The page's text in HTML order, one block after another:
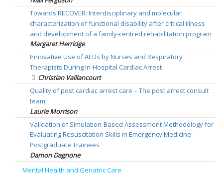
Towards RECOVER: Interdisciplinary and molecular
characterization of functional disability after critical illness
and development of a family-centred rehabilitation program
Margaret Herridge
Innovative Use of AEDs by Nurses and Respiratory
Therapists During In-Hospital Cardiac Arrest
Christian Vaillancourt
Quality of post cardiac arrest care – The post arrest consult
team
Laurie Morrison
Validation of Simulation-Based Assessment Methodology for
Evaluating Resuscitation Skills in Emergency Medicine
Postgraduate Trainees
Damon Dagnone
Mental Health and Geriatric Care